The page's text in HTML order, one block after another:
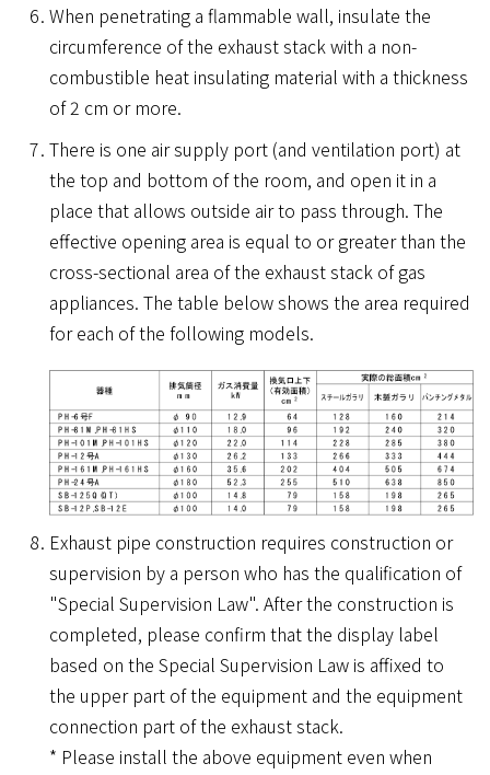
When penetrating a flammable wall, insulate the
circumference of the exhaust stack with a non-
combustible heat insulating material with a thickness
of 2 cm or more.
There is one air supply port (and ventilation port) at
the top and bottom of the room, and open it in a
place that allows outside air to pass through. The
effective opening area is equal to or greater than the
cross-sectional area of ​​the exhaust stack of gas
appliances. The table below shows the area required
for each of the following models.
Exhaust pipe construction requires construction or
supervision by a person who has the qualification of
"Special Supervision Law". After the construction is
completed, please confirm that the display label
based on the Special Supervision Law is affixed to
the upper part of the equipment and the equipment
connection part of the exhaust stack.
* Please install the above equipment even when